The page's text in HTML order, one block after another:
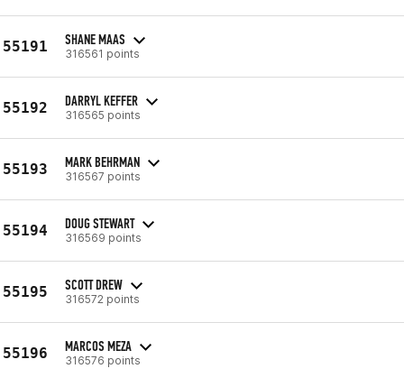
55191 SHANE MAAS
316561 points
55192 DARRYL KEFFER
316565 points
55193 MARK BEHRMAN
316567 points
55194 DOUG STEWART
316569 points
55195 SCOTT DREW
316572 points
55196 MARCOS MEZA
316576 points